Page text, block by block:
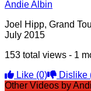
Andie Albin
Joel Hipp, Grand
July 2015
153 total views - 1
Like (0) Dislike
Other Videos by